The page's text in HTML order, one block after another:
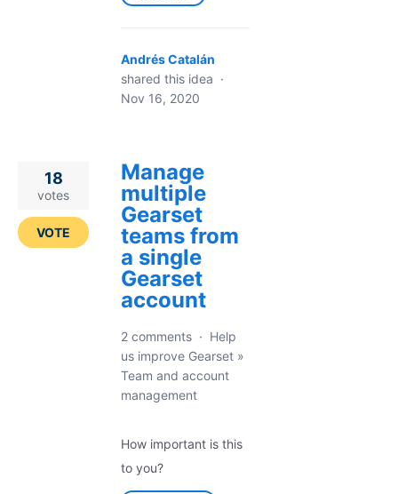
Andrés Catalán
shared this idea ·
Nov 16, 2020
Manage
multiple
Gearset
teams from
a single
Gearset
account
18
votes
VOTE
2 comments · Help
us improve Gearset »
Team and account
management
How important is this
to you?